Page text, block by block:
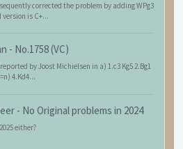
corrected the problem by adding WPg3
is C+...
- No.1758 (VC)
by Joost Michielsen in a) 1.c3 Kg5 2.Bg1
4.Kd4...
- No Original problems in 2024
either?